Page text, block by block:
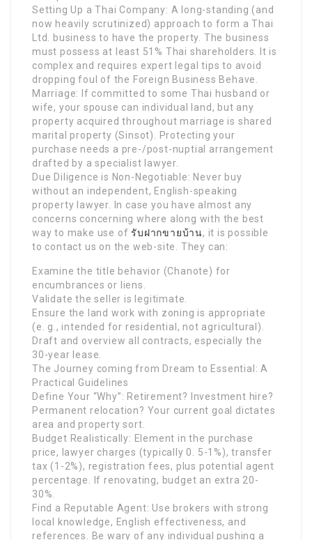
Setting Up a Thai Company: A long-standing (and
now heavily scrutinized) approach to form a Thai
Ltd. business to have the property. The business
must possess at least 51% Thai shareholders. It is
complex and requires expert legal tips to avoid
dropping foul of the Foreign Business Behave.
Marriage: If committed to some Thai husband or
wife, your spouse can individual land, but any
property acquired throughout marriage is shared
marital property (Sinsot). Protecting your
purchase needs a pre-/post-nuptial arrangement
drafted by a specialist lawyer.
Due Diligence is Non-Negotiable: Never buy
without an independent, English-speaking
property lawyer. In case you have almost any
concerns concerning where along with the best
way to make use of รับฝากขายบ้าน, it is possible
to contact us on the web-site. They can:
Examine the title behavior (Chanote) for
encumbrances or liens.
Validate the seller is legitimate.
Ensure the land work with zoning is appropriate
(e. g., intended for residential, not agricultural).
Draft and overview all contracts, especially the
30-year lease.
The Journey coming from Dream to Essential: A
Practical Guidelines
Define Your “Why”: Retirement? Investment hire?
Permanent relocation? Your current goal dictates
area and property sort.
Budget Realistically: Element in the purchase
price, lawyer charges (typically 0. 5-1%), transfer
tax (1-2%), registration fees, plus potential agent
percentage. If renovating, budget an extra 20-
30%.
Find a Reputable Agent: Use brokers with strong
local knowledge, English effectiveness, and
references. Be wary of any individual pushing a